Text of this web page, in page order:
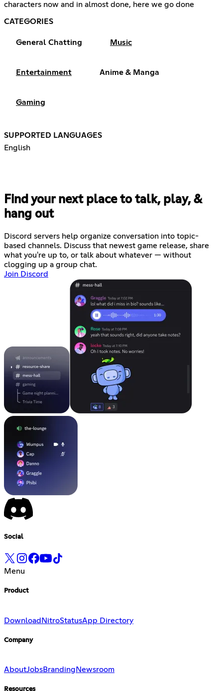
characters now and in almost done, here we go done
CATEGORIES
General Chatting Music
Entertainment Anime & Manga
Gaming
SUPPORTED LANGUAGES
English
Find your next place to talk, play, &
hang out
Discord servers help organize conversation into topic-
based channels. Discuss that newest game release, share
what you're up to, or talk about whatever — without
clogging up a group chat.
Join Discord
Social
Menu
Product
Download NitroStatusApp Directory
Company
AboutJobsBranding Newsroom
Resources